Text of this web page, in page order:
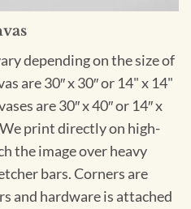
depending on the size of
are 30″ x 30″ or 14" x 14"
are 30″ x 40″ or 14″ x
print directly on high-
the image over heavy
bars. Corners are
and hardware is attached